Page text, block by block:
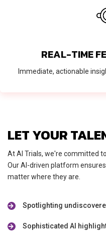
LET YOUR
At AI Trials, we're committed
Our AI-driven platform
matter where they are.
Spotlighting
Sophisticated AI
REAL-TIME
Immediate, actionable